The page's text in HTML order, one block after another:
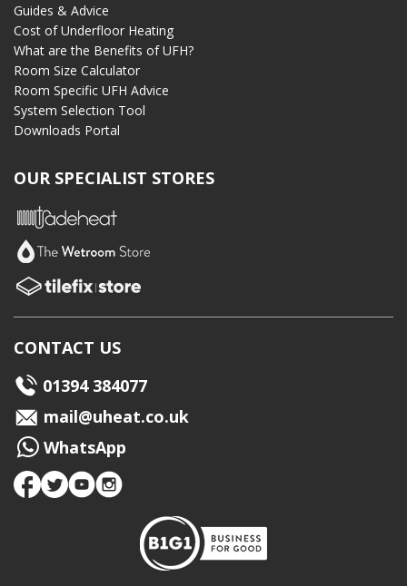
Guides & Advice
Cost of Underfloor Heating
What are the Benefits of UFH?
Room Size Calculator
Room Specific UFH Advice
System Selection Tool
Downloads Portal
OUR SPECIALIST STORES
CONTACT US
01394 384077
mail@uheat.co.uk
WhatsApp